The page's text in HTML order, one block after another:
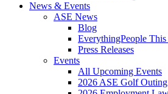
News & Events
ASE News
Blog
EverythingPeople This
Press Releases
Events
All Upcoming Events
2026 ASE Golf Outing